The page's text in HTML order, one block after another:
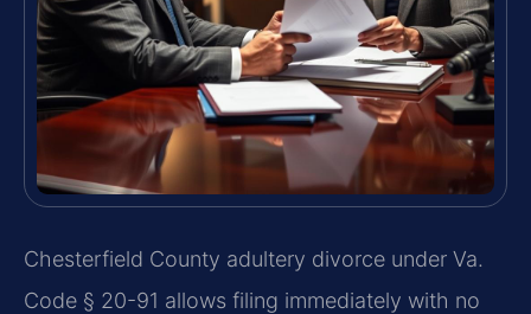
Chesterfield County adultery divorce under Va.
Code § 20-91 allows filing immediately with no